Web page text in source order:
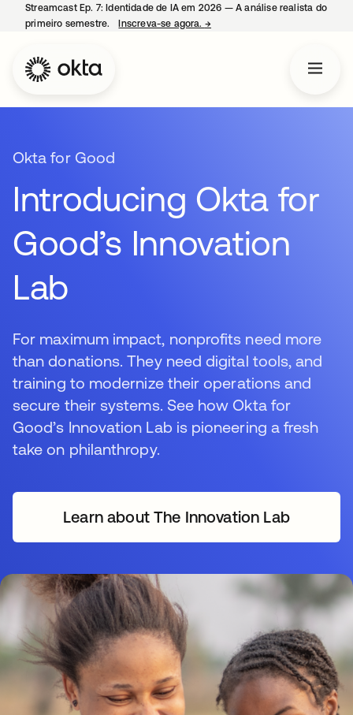
Streamcast Ep. 7: Identidade de IA em 2026 — A análise realista do
primeiro semestre.
Inscreva-se agora. →
Okta for Good
Introducing Okta for
Good’s Innovation
Lab
For maximum impact, nonprofits need more
than donations. They need digital tools, and
training to modernize their operations and
secure their systems. See how Okta for
Good’s Innovation Lab is pioneering a fresh
take on philanthropy.
Learn about The Innovation Lab